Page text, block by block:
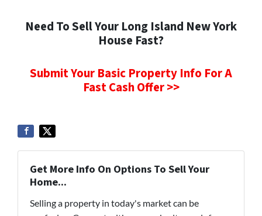
Need To Sell Your Long Island New York
House Fast?
Submit Your Basic Property Info For A
Fast Cash Offer >>
Get More Info On Options To Sell Your
Home...
Selling a property in today's market can be